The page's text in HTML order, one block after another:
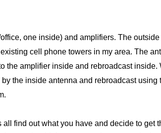
one inside) and amplifiers. The
cell phone towers in my area. The
the amplifier inside and rebroadcast inside.
the inside antenna and rebroadcast using
find out what you have and decide to get